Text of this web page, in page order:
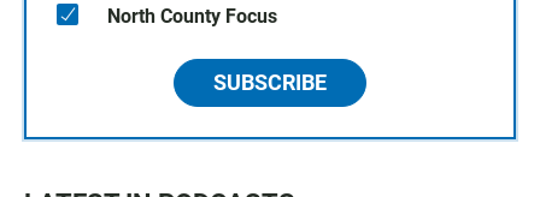
North County Focus
SUBSCRIBE